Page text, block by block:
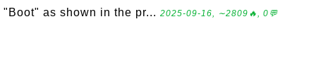
"Boot" as shown in the pr... 2025-09-16, ∼2809🔥, 0💬